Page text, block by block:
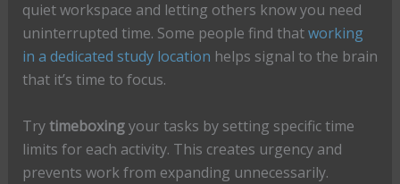
quiet workspace and letting others know you need
uninterrupted time. Some people find thatworking
in a dedicated study location helps signal to the brain
that it’s time to focus.
Trytimeboxingyour tasks by setting specific time
limits for each activity. This creates urgency and
prevents work from expanding unnecessarily.